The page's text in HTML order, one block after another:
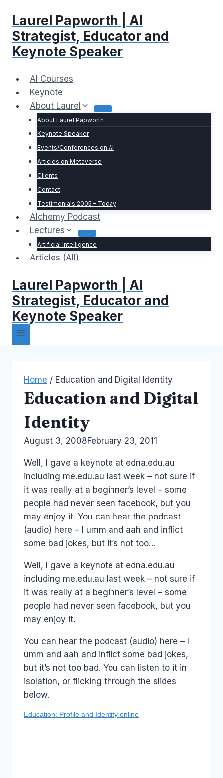
content
Laurel Papworth | AI
Strategist, Educator and
Keynote Speaker
AI Courses
Keynote
About Laurel
About Laurel Papworth
Keynote Speaker
Events/Conferences on AI
Articles on Metaverse
Clients
Contact
Testimonials 2005 – Today
Alchemy Podcast
Lectures
Artificial Intelligence
Articles (All)
Laurel Papworth | AI
Strategist, Educator and
Keynote Speaker
Home / Education and Digital Identity
Education and Digital
Identity
ByLaurel
August 3, 2008February 23, 2011
Well, I gave a keynote at edna.edu.au
including me.edu.au last week – not sure if
it was really at a beginner’s level – some
people had never seen facebook, but you
may enjoy it. You can hear the podcast
(audio) here – I umm and aah and inflict
some bad jokes, but it’s not too…
Well, I gave a keynote at edna.edu.au
including me.edu.au last week – not sure if
it was really at a beginner’s level – some
people had never seen facebook, but you
may enjoy it.
You can hear the podcast (audio) here – I
umm and aah and inflict some bad jokes,
but it’s not too bad. You can listen to it in
isolation, or flicking through the slides
below.
Education: Profile and Identity online